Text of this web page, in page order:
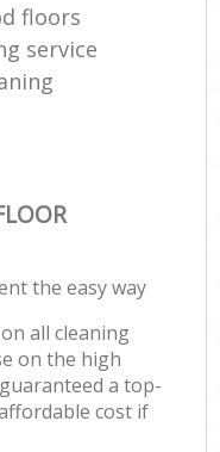
floors
service
the easy way
all cleaning
on the high
a top-
cost if